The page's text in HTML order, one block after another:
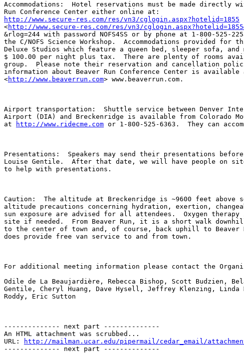
Accommodations:  Hotel reservations must be made directly
http://www.secure-res.com/res/vn3/cglogin.aspx?hotelid=1855
<http://www.secure-res.com/res/vn3/
&rlog=244 with password NOFS4SS or by phone at 1-800-525-
the C/NOFS Science Workshop.  Accommodations provided for
Deluxe Studios which feature a queen bed, sleeper sofa,
$ 100.00 per night plus tax.  There are plenty of rooms
group.  Please note their reservation and cancellation
information about Beaver Run Conference Center is
<http://www.beaverrun.com> www.beaverrun.com.
Airport transportation:  Shuttle service between Denver
Airport (DIA) and Breckenridge is available from Colorado
at
http://www.ridecme.com or 1-800-525-6363.  They can
Presentations:  Speakers may send their presentations
Louise Gentile.  After that date, we will have people on
to help with presentations.
Caution:  The altitude at Breckenridge is ~9600 feet above
altitude precautions concerning hydration, exertion,
sun exposure are advised for all attendees.  Oxygen
site if needed.  From Beaver Run, it is a short walk
to the center of town and, of course, back uphill to Beaver
does provide free van service to and from town.
For additional meeting information please contact the
Odile de La Beaujardière, Rebecca Bishop, Scott Budzien,
Gentile, Cheryl Huang, Dave Hysell, Jeffrey Klenzing, Linda
Roddy, Eric Sutton
-------------- next part --------------
An HTML attachment was scrubbed...
URL:
http://mailman.ucar.edu/pipermail/cedar_email/
-------------- next part --------------